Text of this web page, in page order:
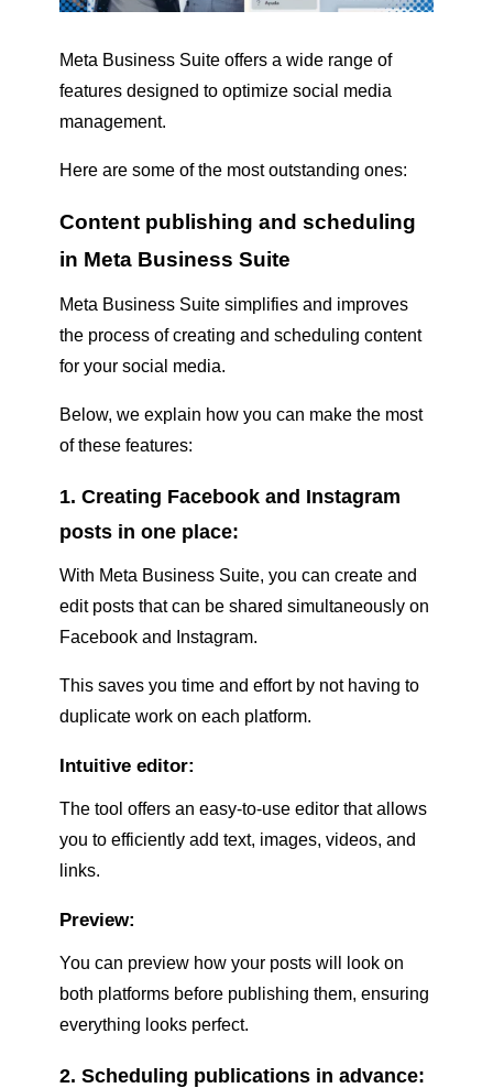
Meta Business Suite offers a wide range of
features designed to optimize social media
management.
Here are some of the most outstanding ones:
Content publishing and scheduling
in Meta Business Suite
Meta Business Suite simplifies and improves
the process of creating and scheduling content
for your social media.
Below, we explain how you can make the most
of these features:
1. Creating Facebook and Instagram
posts in one place:
With Meta Business Suite, you can create and
edit posts that can be shared simultaneously on
Facebook and Instagram.
This saves you time and effort by not having to
duplicate work on each platform.
Intuitive editor:
The tool offers an easy-to-use editor that allows
you to efficiently add text, images, videos, and
links.
Preview:
You can preview how your posts will look on
both platforms before publishing them, ensuring
everything looks perfect.
2. Scheduling publications in advance: